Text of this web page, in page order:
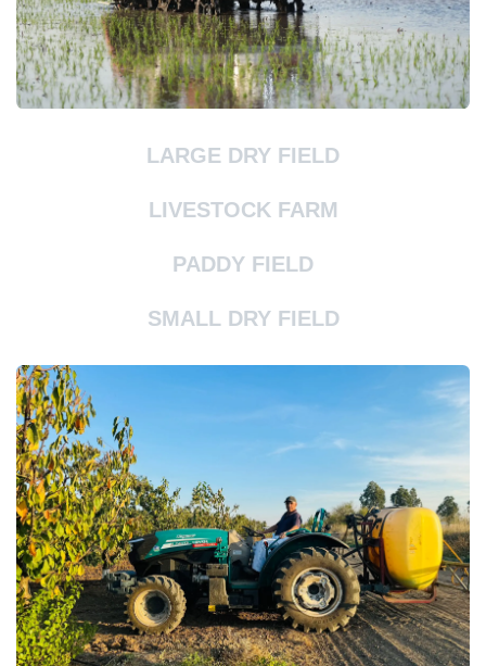
LARGE DRY FIELD
LIVESTOCK FARM
PADDY FIELD
SMALL DRY FIELD